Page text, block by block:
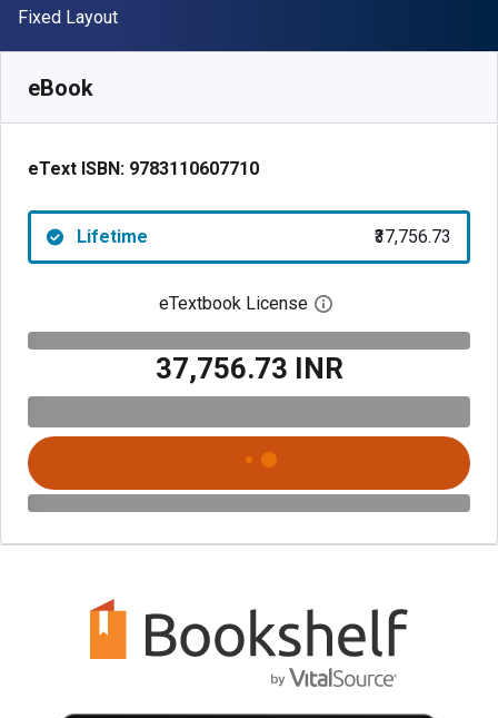
Format
Fixed Layout
eBook
eText ISBN: 9783110607710
Lifetime ₹37,756.73
eTextbook License Open digital license
₹37,756.73 INR